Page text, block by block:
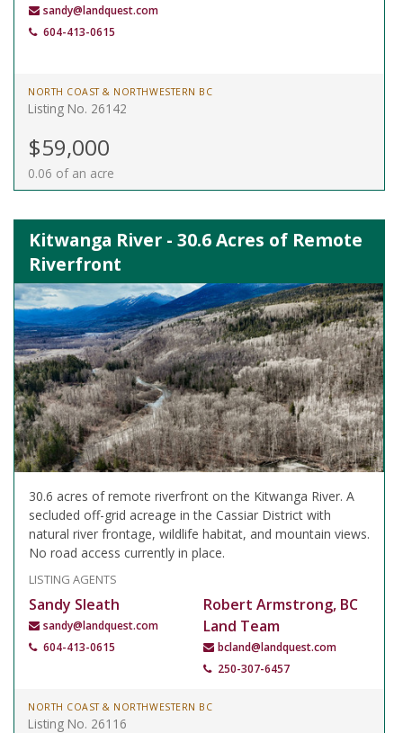
sandy@landquest.com
604-413-0615
NORTH COAST & NORTHWESTERN BC
Listing No. 26142
$59,000
0.06 of an acre
Kitwanga River - 30.6 Acres of Remote
Riverfront
30.6 acres of remote riverfront on the Kitwanga River. A
secluded off-grid acreage in the Cassiar District with
natural river frontage, wildlife habitat, and mountain views.
No road access currently in place.
LISTING AGENTS
Sandy Sleath
sandy@landquest.com
604-413-0615
Robert Armstrong, BC
Land Team
bcland@landquest.com
250-307-6457
NORTH COAST & NORTHWESTERN BC
Listing No. 26116